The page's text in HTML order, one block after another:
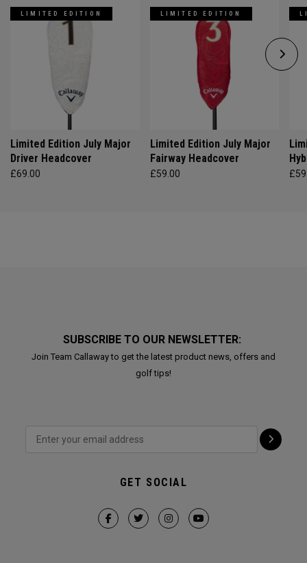
LIMITED EDITION
Limited Edition July Major
Driver Headcover
£69.00
LIMITED EDITION
Limited Edition July Major
Fairway Headcover
£59.00
SUBSCRIBE TO OUR NEWSLETTER:
Join Team Callaway to get the latest product news, offers and
golf tips!
GET SOCIAL